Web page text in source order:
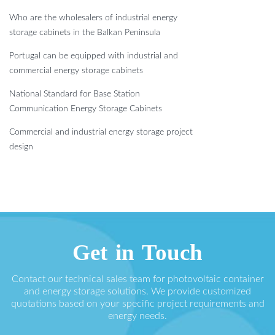
Who are the wholesalers of industrial energy
storage cabinets in the Balkan Peninsula
Portugal can be equipped with industrial and
commercial energy storage cabinets
National Standard for Base Station
Communication Energy Storage Cabinets
Commercial and industrial energy storage project
design
Get in Touch
Contact our technical sales team for photovoltaic container
and energy storage solutions. We provide customized
quotations based on your specific project requirements and
energy needs.